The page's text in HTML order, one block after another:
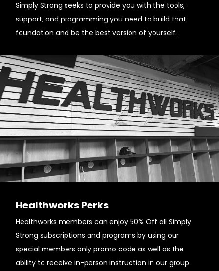
Simply Strong seeks to provide you with the tools,
support, and programming you need to build that
foundation and be the best version of yourself.
Healthworks Perks
Healthworks members can enjoy 50% Off all Simply
Strong subscriptions and programs by using our
special members only promo code as well as the
ability to receive in-person instruction in our group